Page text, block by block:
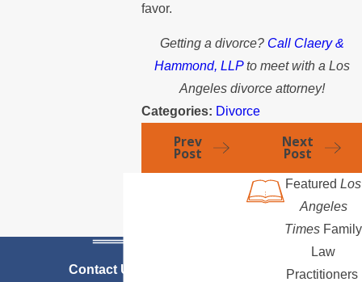
favor.
Getting a divorce? Call Claery &
Hammond, LLPto meet with a Los
Angeles divorce attorney!
Categories: Divorce
Prev
Post
Next
Post
Contact Us Today
Featured Los
Angeles
Times Family
Law
Practitioners